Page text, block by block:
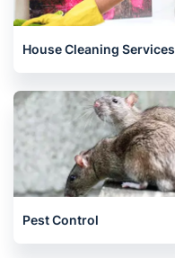
House Cleaning Services
Pest Control